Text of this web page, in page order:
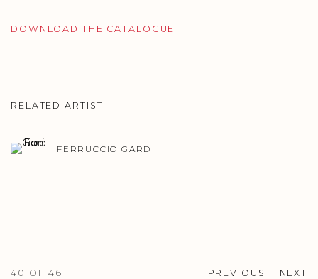
DOWNLOAD THE CATALOGUE
RELATED ARTIST
FERRUCCIO GARD
PREVIOUS NEXT
40 OF 46